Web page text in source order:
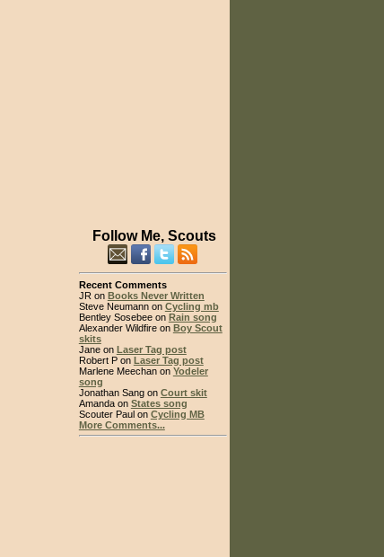
Follow Me, Scouts
Recent Comments
JR on Books Never Written
Steve Neumann on Cycling mb
Bentley Sosebee on Rain song
Alexander Wildfire on Boy Scout
skits
Jane on Laser Tag post
Robert P on Laser Tag post
Marlene Meechan on Yodeler
song
Jonathan Sang on Court skit
Amanda on States song
Scouter Paul on Cycling MB
More Comments...